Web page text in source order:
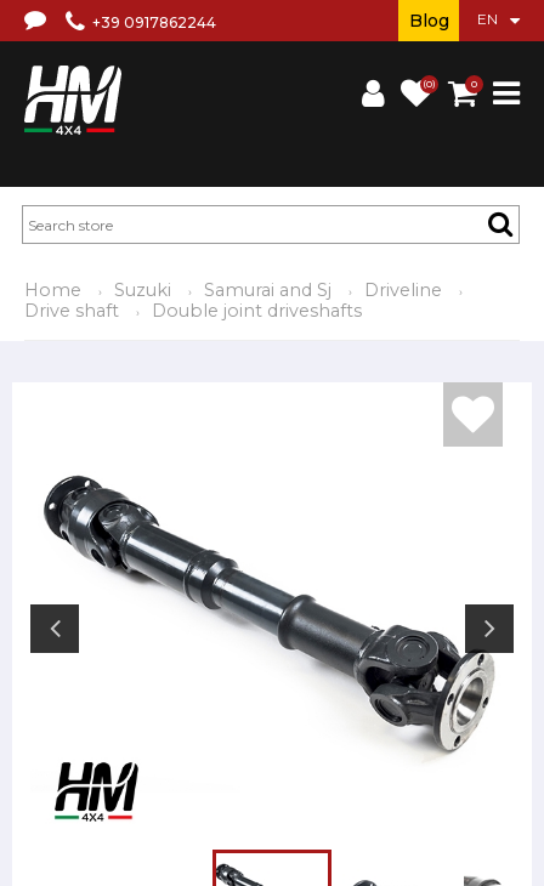
+39 0917862244
(0) 0
Blog
Home Suzuki Samurai and Sj
Driveline
Drive shaft
Double joint driveshafts